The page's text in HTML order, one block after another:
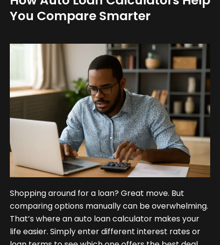
You Compare Smarter
Shopping around for a loan? Great move. But
comparing options manually can be overwhelming.
That’s where an auto loan calculator makes your
life easier. Simply enter different interest rates or